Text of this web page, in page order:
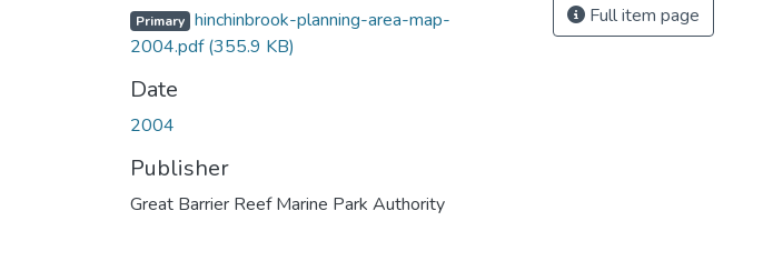
Primary hinchinbrook-planning-area-map-
2004.pdf(355.9 KB)
Date
2004
Publisher
Great Barrier Reef Marine Park Authority
Full item page